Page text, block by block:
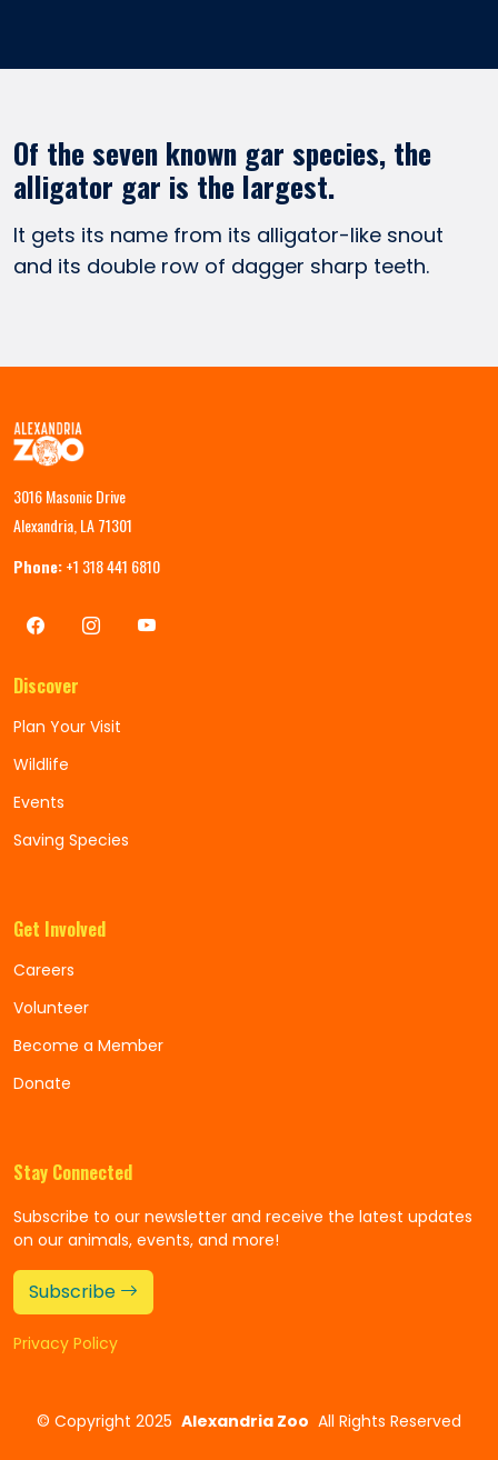
Of the seven known gar species, the
alligator gar is the largest.
It gets its name from its alligator-like snout
and its double row of dagger sharp teeth.
3016 Masonic Drive
Alexandria, LA 71301
Phone:+1 318 441 6810
Discover
Plan Your Visit
Wildlife
Events
Saving Species
Get Involved
Careers
Volunteer
Become a Member
Donate
Stay Connected
Subscribe to our newsletter and receive the latest updates
on our animals, events, and more!
Subscribe
Privacy Policy
© Copyright 2025 Alexandria Zoo All Rights Reserved